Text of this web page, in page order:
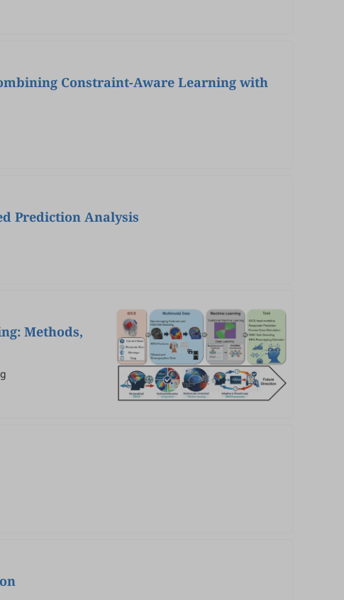
Constraint-Aware Learning with
Prediction Analysis
Methods,